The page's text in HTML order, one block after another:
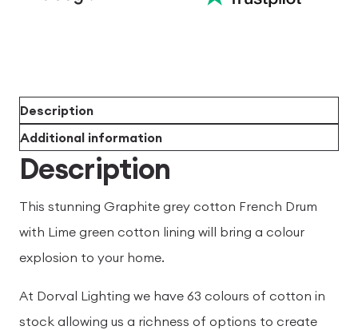
Description
Additional information
Description
This stunning Graphite grey cotton French Drum
with Lime green cotton lining will bring a colour
explosion to your home.
At Dorval Lighting we have 63 colours of cotton in
stock allowing us a richness of options to create